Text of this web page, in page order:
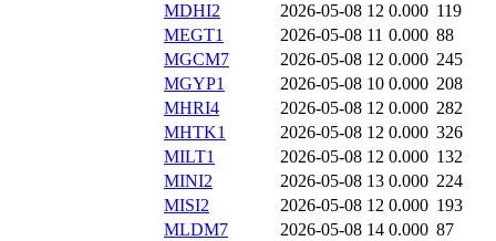
MDHI2
2026-05-08 12 0.000 119
MEGT1
2026-05-08 11 0.000 88
MGCM7
2026-05-08 12 0.000 245
MGYP1
2026-05-08 10 0.000 208
MHRI4
2026-05-08 12 0.000 282
MHTK1
2026-05-08 12 0.000 326
MILT1
2026-05-08 12 0.000 132
MINI2
2026-05-08 13 0.000 224
MISI2
2026-05-08 12 0.000 193
MLDM7
2026-05-08 14 0.000 87